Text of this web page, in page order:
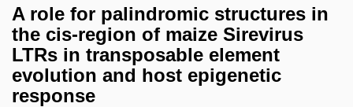
A role for palindromic structures in
the cis-region of maize Sirevirus
LTRs in transposable element
evolution and host epigenetic
response